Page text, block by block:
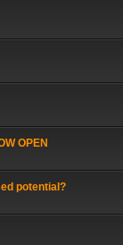
OPEN
potential?